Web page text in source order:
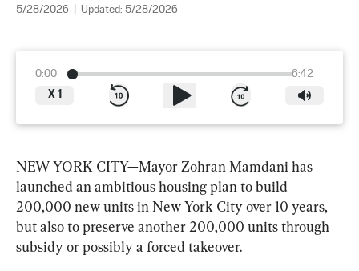
5/28/2026 Updated: 5/28/2026
0:00
6:42
X 1
NEW YORK CITY—Mayor Zohran Mamdani has
launched an ambitious housing plan to build
200,000 new units in New York City over 10 years,
but also to preserve another 200,000 units through
subsidy or possibly a forced takeover.